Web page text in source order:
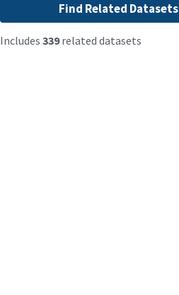
Find Related Datasets
Includes 339related datasets